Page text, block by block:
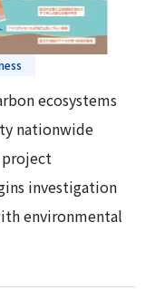
ecosystems
nationwide
project
investigation
environmental